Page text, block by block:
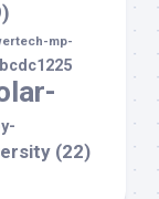
mp-
(22)